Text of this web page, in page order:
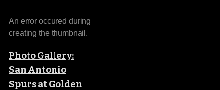
An error occured during
creating the thumbnail.
Photo Gallery:
San Antonio
Spurs at Golden